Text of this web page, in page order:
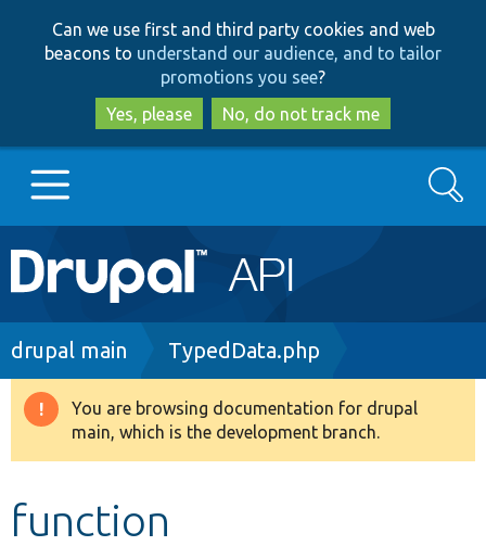
to
main
content
to
search
Can we use first and third party cookies and web
beacons to understand our audience, and to tailor
promotions you see?
Yes, please
No, do not track me
Main
navigation
Go to Drupal.org
Drupal 8+
Search
Breadcrumb
drupal main TypedData.php
Warning
message
You are browsing documentation for drupal
main, which is the development branch.
function